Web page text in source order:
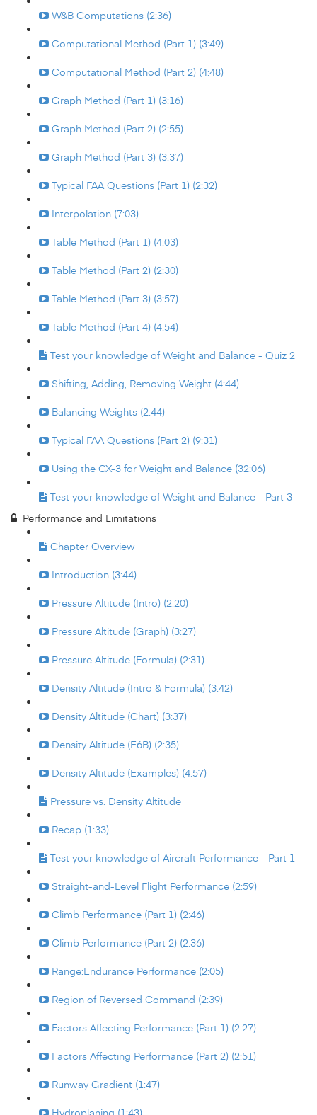
W&B Computations (2:36)
Computational Method (Part 1) (3:49)
Computational Method (Part 2) (4:48)
Graph Method (Part 1) (3:16)
Graph Method (Part 2) (2:55)
Graph Method (Part 3) (3:37)
Typical FAA Questions (Part 1) (2:32)
Interpolation (7:03)
Table Method (Part 1) (4:03)
Table Method (Part 2) (2:30)
Table Method (Part 3) (3:57)
Table Method (Part 4) (4:54)
Test your knowledge of Weight and Balance - Quiz 2
Shifting, Adding, Removing Weight (4:44)
Balancing Weights (2:44)
Typical FAA Questions (Part 2) (9:31)
Using the CX-3 for Weight and Balance (32:06)
Test your knowledge of Weight and Balance - Part 3
Performance and Limitations
Chapter Overview
Introduction (3:44)
Pressure Altitude (Intro) (2:20)
Pressure Altitude (Graph) (3:27)
Pressure Altitude (Formula) (2:31)
Density Altitude (Intro & Formula) (3:42)
Density Altitude (Chart) (3:37)
Density Altitude (E6B) (2:35)
Density Altitude (Examples) (4:57)
Pressure vs. Density Altitude
Recap (1:33)
Test your knowledge of Aircraft Performance - Part 1
Straight-and-Level Flight Performance (2:59)
Climb Performance (Part 1) (2:46)
Climb Performance (Part 2) (2:36)
Range:Endurance Performance (2:05)
Region of Reversed Command (2:39)
Factors Affecting Performance (Part 1) (2:27)
Factors Affecting Performance (Part 2) (2:51)
Runway Gradient (1:47)